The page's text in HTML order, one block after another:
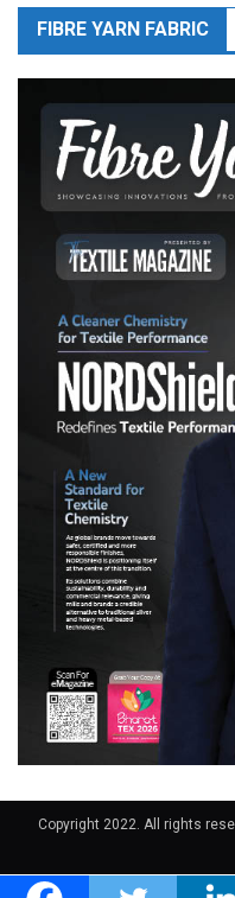
FIBRE YARN FABRIC
Copyright 2022. All rights